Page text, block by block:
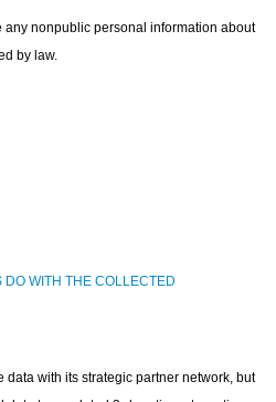
any nonpublic personal information about
by law.
DO WITH THE COLLECTED
data with its strategic partner network, but